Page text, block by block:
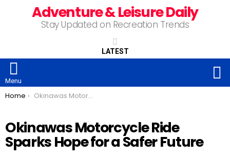
Adventure & Leisure Daily
Stay Updated on Recreation Trends
LATEST
Menu
You are here:
Home Okinawas Motorcycle Ride Sparks Hope for a Safer Future
Okinawas Motorcycle Ride
Sparks Hope for a Safer Future